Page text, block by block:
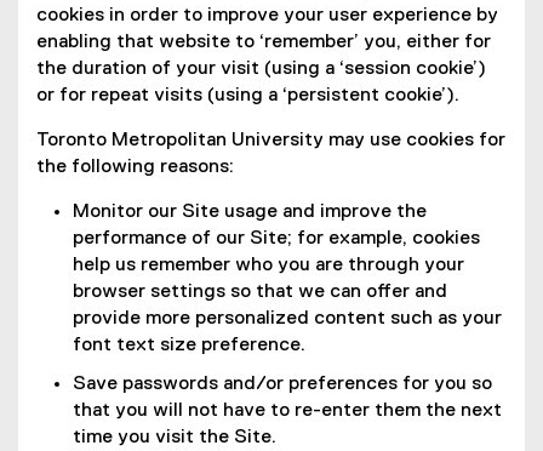
cookies in order to improve your user experience by
enabling that website to ‘remember’ you, either for
the duration of your visit (using a ‘session cookie’)
or for repeat visits (using a ‘persistent cookie’).
Toronto Metropolitan University may use cookies for
the following reasons:
Monitor our Site usage and improve the
performance of our Site; for example, cookies
help us remember who you are through your
browser settings so that we can offer and
provide more personalized content such as your
font text size preference.
Save passwords and/or preferences for you so
that you will not have to re-enter them the next
time you visit the Site.